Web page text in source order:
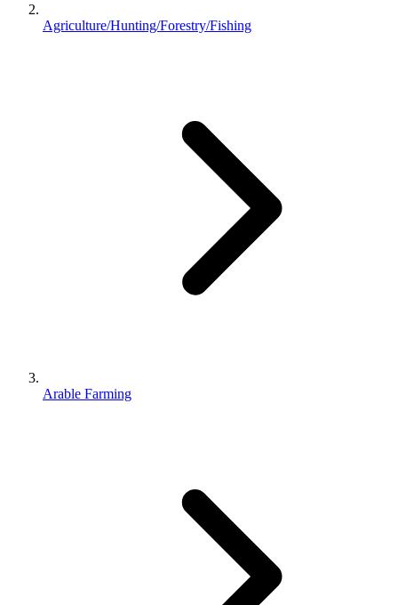
Agriculture/Hunting/Forestry/Fishing
Arable Farming